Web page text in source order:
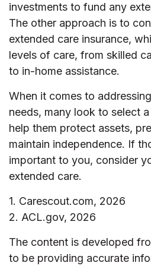
investments to fund any
The other approach is to
extended care insurance,
levels of care, from skilled
to in-home assistance.
When it comes to
needs, many look to select
help them protect assets,
maintain independence. If
important to you, consider
extended care.
1. Carescout.com, 2026
2. ACL.gov, 2026
The content is developed
to be providing accurate